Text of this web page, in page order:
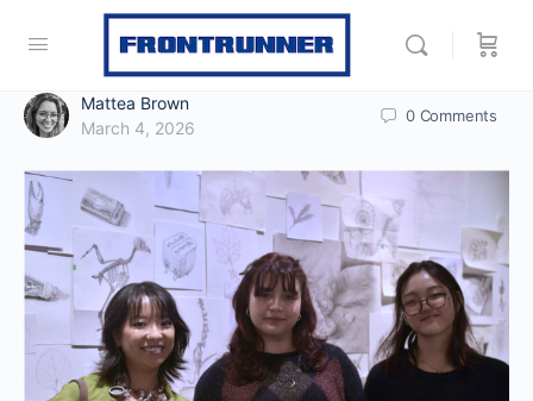
Mattea Brown
March 4, 2026
0 Comments